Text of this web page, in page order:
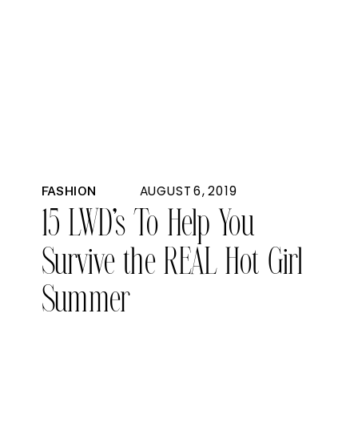
AUGUST 6, 2019
FASHION
15 LWD’s To Help You
Survive the REAL Hot Girl
Summer